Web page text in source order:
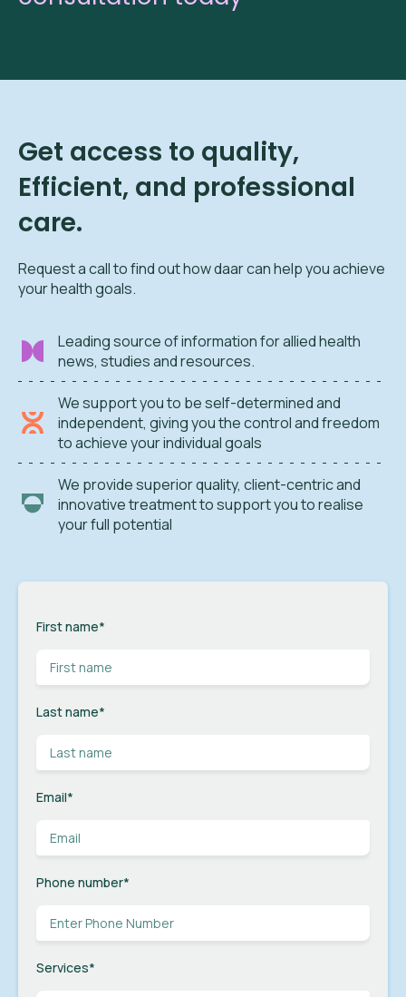
Get access to quality,
Efficient, and professional
care.
Request a call to find out how daar can help you achieve
your health goals.
Leading source of information for allied health
news, studies and resources.
We support you to be self-determined and
independent, giving you the control and freedom
to achieve your individual goals
We provide superior quality, client-centric and
innovative treatment to support you to realise
your full potential
First name*
Last name*
Email*
Phone number*
Services*